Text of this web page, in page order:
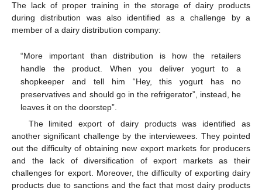
The lack of proper training in the storage of dairy products
during distribution was also identified as a challenge by a
member of a dairy distribution company:
“More important than distribution is how the retailers
handle the product. When you deliver yogurt to a
shopkeeper and tell him “Hey, this yogurt has no
preservatives and should go in the refrigerator”, instead, he
leaves it on the doorstep”.
The limited export of dairy products was identified as
another significant challenge by the interviewees. They pointed
out the difficulty of obtaining new export markets for producers
and the lack of diversification of export markets as their
challenges for export. Moreover, the difficulty of exporting dairy
products due to sanctions and the fact that most dairy products